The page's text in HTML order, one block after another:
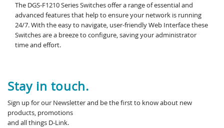
The DGS-F1210 Series Switches offer a range of essential and
advanced features that help to ensure your network is running
24/7. With the easy to navigate, user-friendly Web Interface these
Switches are a breeze to configure, saving your administrator
time and effort.
Stay in touch.
Sign up for our Newsletter and be the first to know about new
products, promotions
and all things D-Link.